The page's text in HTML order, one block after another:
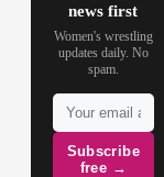
news first
Women's wrestling
updates daily. No
spam.
Subscribe
free →